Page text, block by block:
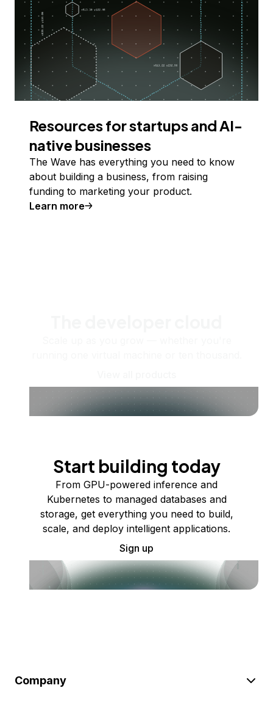
Resources for startups and AI-
native businesses
The Wave has everything you need to know
about building a business, from raising
funding to marketing your product.
Learn more
Start building today
From GPU-powered inference and
Kubernetes to managed databases and
storage, get everything you need to build,
scale, and deploy intelligent applications.
Sign up
Company